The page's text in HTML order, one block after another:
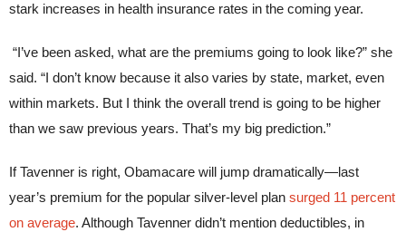
stark increases in health insurance rates in the coming year.
“I’ve been asked, what are the premiums going to look like?” she
said. “I don’t know because it also varies by state, market, even
within markets. But I think the overall trend is going to be higher
than we saw previous years. That’s my big prediction.”
If Tavenner is right, Obamacare will jump dramatically—last
year’s premium for the popular silver-level plan surged 11 percent
on average. Although Tavenner didn’t mention deductibles, in